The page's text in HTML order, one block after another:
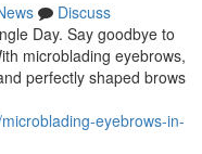
Discuss
Day. Say goodbye to
microblading eyebrows,
perfectly shaped brows
eyebrows-in-